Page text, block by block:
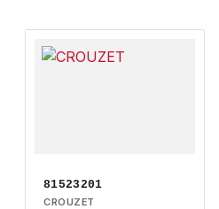
81523201
CROUZET